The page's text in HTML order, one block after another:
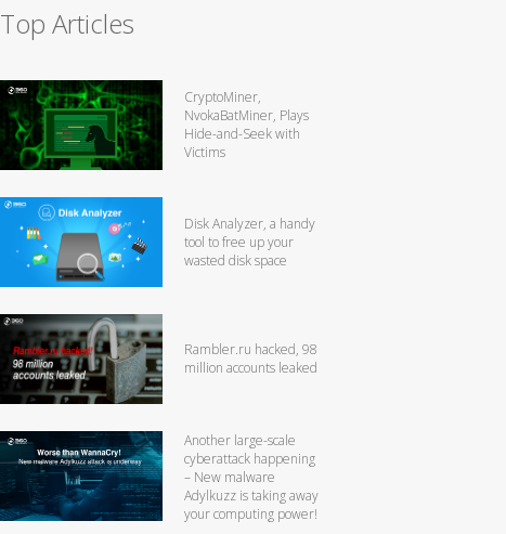
Top Articles
CryptoMiner,
NvokaBatMiner, Plays
Hide-and-Seek with
Victims
Disk Analyzer, a handy
tool to free up your
wasted disk space
Rambler.ru hacked, 98
million accounts leaked
Another large-scale
cyberattack happening
– New malware
Adylkuzz is taking away
your computing power!